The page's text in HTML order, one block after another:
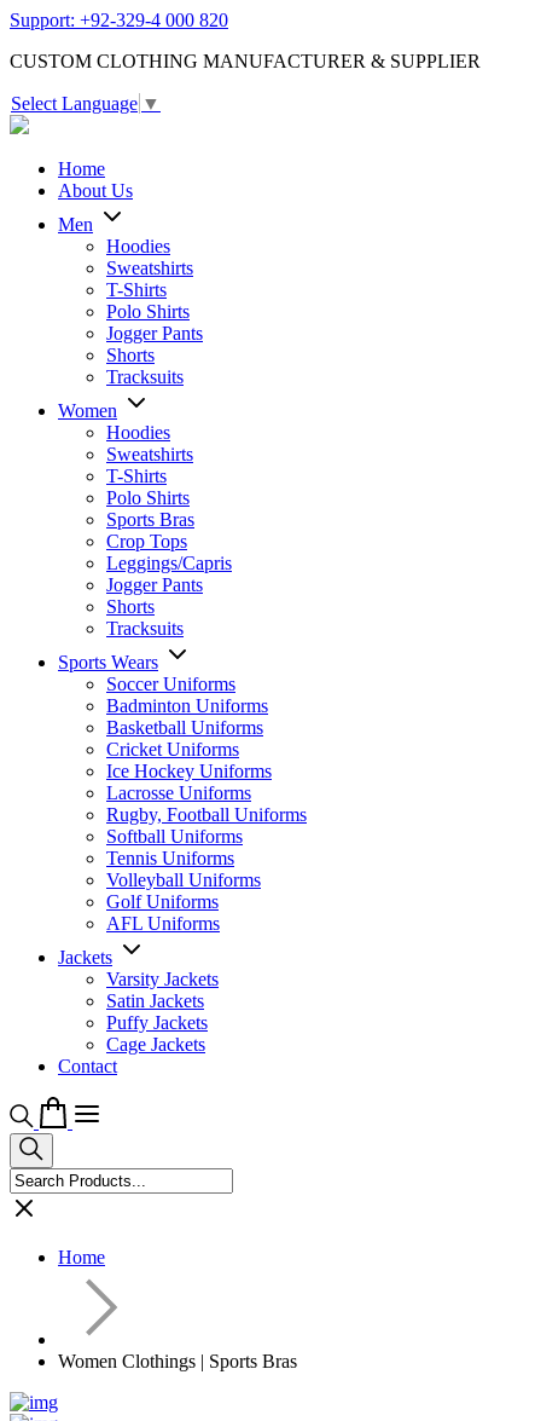
Support: +92-329-4 000 820
CUSTOM CLOTHING MANUFACTURER & SUPPLIER
Select Language ▼
Home
About Us
Men
Hoodies
Sweatshirts
T-Shirts
Polo Shirts
Jogger Pants
Shorts
Tracksuits
Women
Hoodies
Sweatshirts
T-Shirts
Polo Shirts
Sports Bras
Crop Tops
Leggings/Capris
Jogger Pants
Shorts
Tracksuits
Sports Wears
Soccer Uniforms
Badminton Uniforms
Basketball Uniforms
Cricket Uniforms
Ice Hockey Uniforms
Lacrosse Uniforms
Rugby, Football Uniforms
Softball Uniforms
Tennis Uniforms
Volleyball Uniforms
Golf Uniforms
AFL Uniforms
Jackets
Varsity Jackets
Satin Jackets
Puffy Jackets
Cage Jackets
Contact
Home
Women Clothings | Sports Bras